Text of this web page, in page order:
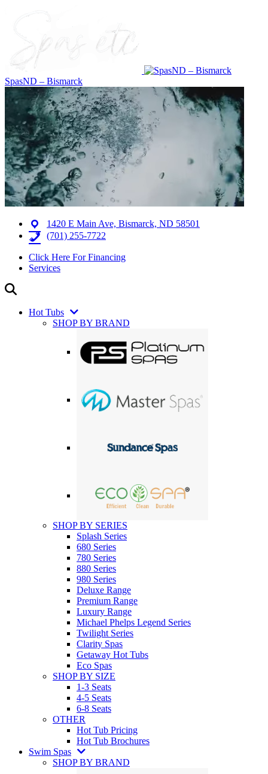
SpasND – Bismarck
1420 E Main Ave, Bismarck, ND 58501
(701) 255-7722
Click Here For Financing
Services
Hot Tubs
SHOP BY BRAND
SHOP BY SERIES
Splash Series
680 Series
780 Series
880 Series
980 Series
Deluxe Range
Premium Range
Luxury Range
Michael Phelps Legend Series
Twilight Series
Clarity Spas
Getaway Hot Tubs
Eco Spas
SHOP BY SIZE
1-3 Seats
4-5 Seats
6-8 Seats
OTHER
Hot Tub Pricing
Hot Tub Brochures
Swim Spas
SHOP BY BRAND